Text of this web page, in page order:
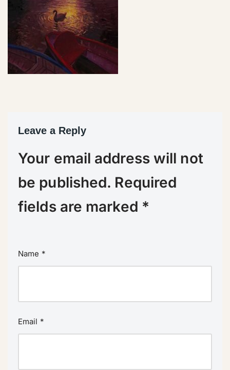
Leave a Reply
Your email address will not
be published. Required
fields are marked *
Name *
Email *